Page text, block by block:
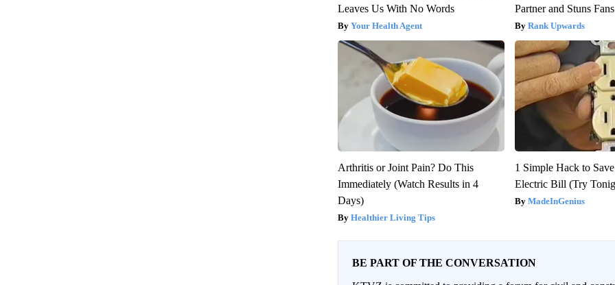
Leaves Us With No Words
Your Health Agent
Partner and Stuns Fans
Rank Upwards
Arthritis or Joint Pain? Do This
Immediately (Watch Results in 4
Days)
Healthier Living Tips
1 Simple Hack to
Electric Bill (Try
MadeInGenius
BE PART OF THE CONVERSATION